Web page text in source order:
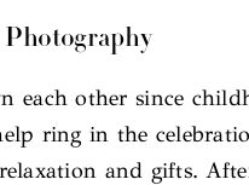
Photography
each other since
ring in the
and gifts.